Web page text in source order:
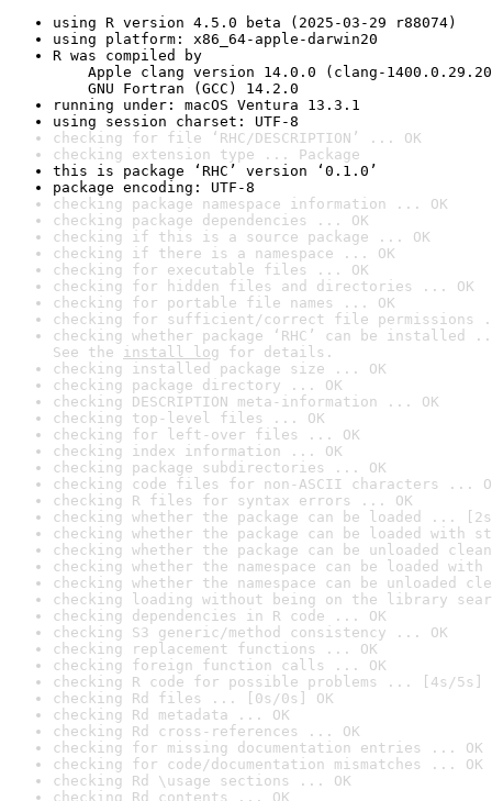
using R version 4.5.0 beta (2025-03-29 r88074)
using platform: x86_64-apple-darwin20
R was compiled by
Apple clang version 14.0.0 (clang-
GNU Fortran (GCC) 14.2.0
running under: macOS Ventura 13.3.1
using session charset: UTF-8
checking for file ‘RHC/DESCRIPTION’ ... OK
checking extension type ... Package
this is package ‘RHC’ version ‘0.1.0’
package encoding: UTF-8
checking package namespace information ... OK
checking package dependencies ... OK
checking if this is a source package ... OK
checking if there is a namespace ... OK
checking for executable files ... OK
checking for hidden files and directories ... OK
checking for portable file names ... OK
checking for sufficient/correct file permissions
checking whether package ‘RHC’ can be installed
See the install log for details.
checking installed package size ... OK
checking package directory ... OK
checking DESCRIPTION meta-information ... OK
checking top-level files ... OK
checking for left-over files ... OK
checking index information ... OK
checking package subdirectories ... OK
checking code files for non-ASCII characters ...
checking R files for syntax errors ... OK
checking whether the package can be loaded ...
checking whether the package can be loaded with
checking whether the package can be unloaded
checking whether the namespace can be loaded
checking whether the namespace can be unloaded
checking loading without being on the library
checking dependencies in R code ... OK
checking S3 generic/method consistency ... OK
checking replacement functions ... OK
checking foreign function calls ... OK
checking R code for possible problems ... [4s/5s]
checking Rd files ... [0s/0s] OK
checking Rd metadata ... OK
checking Rd cross-references ... OK
checking for missing documentation entries ... OK
checking for code/documentation mismatches ... OK
checking Rd \usage sections ... OK
checking Rd contents ... OK